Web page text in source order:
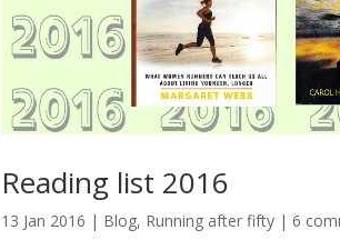
Reading list 2016
13 Jan 2016 | Blog, Running after fifty |6